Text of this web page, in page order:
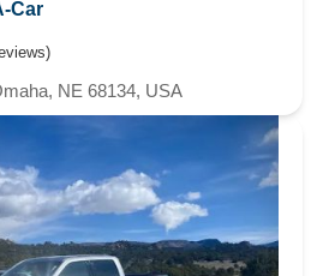
Car
NE 68134, USA